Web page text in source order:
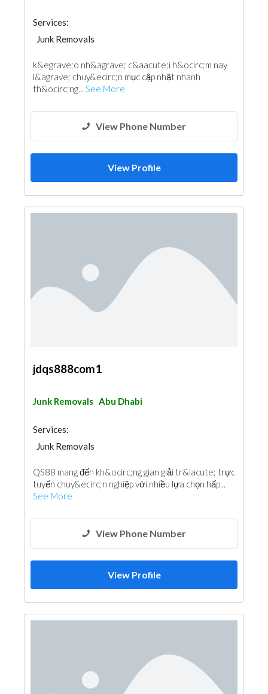
Services:
Junk Removals
k&egrave;o nh&agrave; c&aacute;i h&ocirc;m nay
l&agrave; chuy&ecirc;n mục cập nhật nhanh
th&ocirc;ng... See More
View Phone Number
View Profile
jdqs888com1
Junk Removals Abu Dhabi
Services:
Junk Removals
QS88 mang đến kh&ocirc;ng gian giải tr&iacute; trực
tuyến chuy&ecirc;n nghiệp với nhiều lựa chọn hấp...
See More
View Phone Number
View Profile